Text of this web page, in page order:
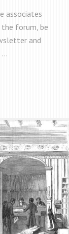
associates
the forum, be
and
…